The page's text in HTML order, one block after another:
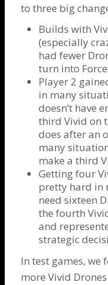
to three big
Builds with
(especially
had fewer
turn into
Player 2
in many
doesn’t have
third Vivid on
does after an
many
make a third
Getting four
pretty hard in
need sixteen
the fourth
and
strategic
In test games,
more Vivid Drones